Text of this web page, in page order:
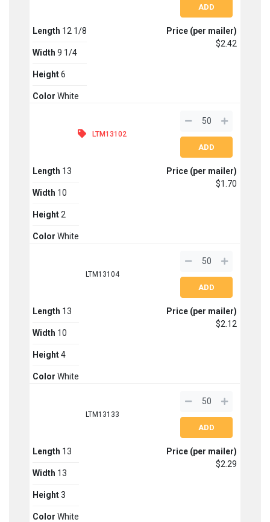
Length 12 1/8
Width 9 1/4
Height 6
Color White
Price (per mailer)
$2.42
LTM13102
Length 13
Width 10
Height 2
Color White
Price (per mailer)
$1.70
LTM13104
Length 13
Width 10
Height 4
Color White
Price (per mailer)
$2.12
LTM13133
Length 13
Width 13
Height 3
Color White
Price (per mailer)
$2.29